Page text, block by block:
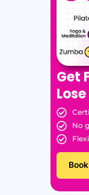
Get
No